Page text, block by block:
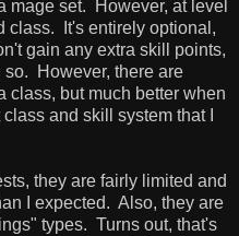
mage set. However, at level
class. It's entirely optional,
gain any extra skill points,
so. However, there are
class, but much better when
and skill system that I
they are fairly limited and
I expected. Also, they are
types. Turns out, that's